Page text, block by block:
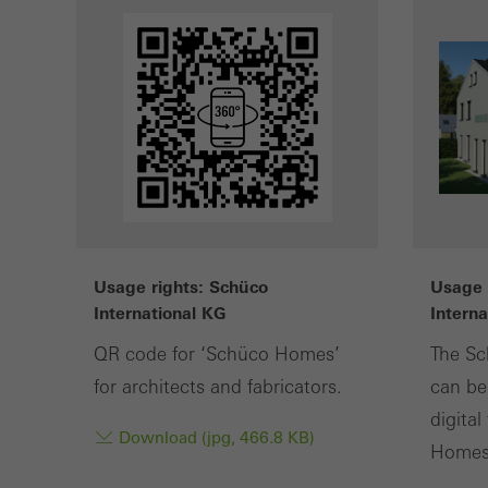
Usage rights: Schüco
International KG
QR code for ‘Schüco Homes’
for architects and fabricators.
Download (jpg, 466.8 KB)
Usage
The
can
digital
and
the
also